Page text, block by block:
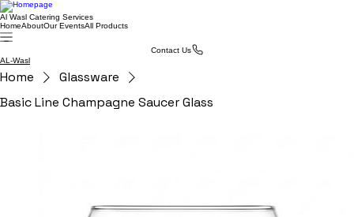
Al Wasl Catering Services
HomeAboutOur EventsAll Products
Contact Us
AL-Wasl
Home
Glassware
Basic Line Champagne Saucer Glass